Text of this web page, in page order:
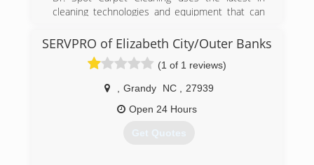
cleaning technologies and equipment that can
maintain that "like new" appearance. Spots and
stains are no problem for Dr. Spot, we are up to
date on changing fibers and cleaning solutions
to offer our customers the best in carpet
cleaning services Virginia Beach including pet
odor and stain removal services. Virginia Beach
Hampton Roads cities and Moyock, NC
SERVPRO of Elizabeth City/Outer Banks
(1 of 1 reviews)
Grandy NC
27939
Open 24 Hours
Get Quotes